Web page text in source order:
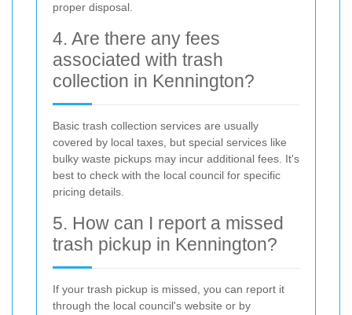
proper disposal.
4. Are there any fees
associated with trash
collection in Kennington?
Basic trash collection services are usually
covered by local taxes, but special services like
bulky waste pickups may incur additional fees. It's
best to check with the local council for specific
pricing details.
5. How can I report a missed
trash pickup in Kennington?
If your trash pickup is missed, you can report it
through the local council's website or by